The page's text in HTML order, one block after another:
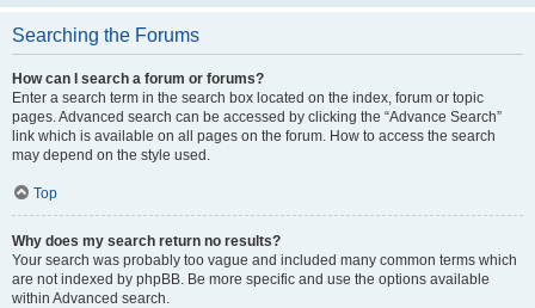
Searching the Forums
How can I search a forum or forums?
Enter a search term in the search box located on the index, forum or topic
pages. Advanced search can be accessed by clicking the “Advance Search”
link which is available on all pages on the forum. How to access the search
may depend on the style used.
Top
Why does my search return no results?
Your search was probably too vague and included many common terms which
are not indexed by phpBB. Be more specific and use the options available
within Advanced search.